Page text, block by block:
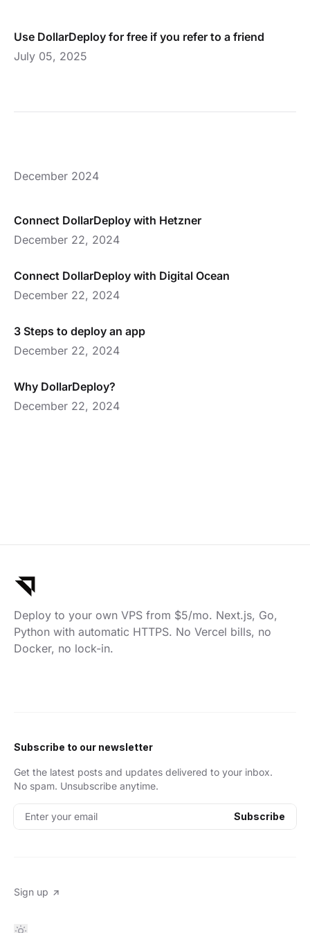
Use DollarDeploy for free if you refer to a friend
July 05, 2025
December 2024
Connect DollarDeploy with Hetzner
December 22, 2024
Connect DollarDeploy with Digital Ocean
December 22, 2024
3 Steps to deploy an app
December 22, 2024
Why DollarDeploy?
December 22, 2024
Deploy to your own VPS from $5/mo. Next.js, Go,
Python with automatic HTTPS. No Vercel bills, no
Docker, no lock-in.
Subscribe to our newsletter
Get the latest posts and updates delivered to your inbox.
No spam. Unsubscribe anytime.
Enter your email Subscribe
Sign up